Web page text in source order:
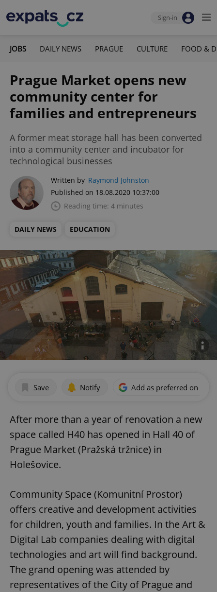
Sign-in
JOBS DAILY NEWS PRAGUE CULTURE FOOD &
Prague Market opens new
community center for
families and entrepreneurs
A former meat storage hall has been converted
into a community center and incubator for
technological businesses
Written by Raymond Johnston
Published on 18.08.2020 10:37:00
Reading time: 4 minutes
DAILY NEWS EDUCATION
Save Notify Add as preferred on
After more than a year of renovation a new
space called H40 has opened in Hall 40 of
Prague Market (Pražská tržnice) in
Holešovice.
Community Space (Komunitní Prostor)
offers creative and development activities
for children, youth and families. In the Art &
Digital Lab companies dealing with digital
technologies and art will find background.
The grand opening was attended by
representatives of the City of Prague and